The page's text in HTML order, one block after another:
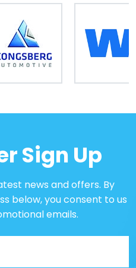
Sign Up
news and offers. By
below, you consent to us
emails.